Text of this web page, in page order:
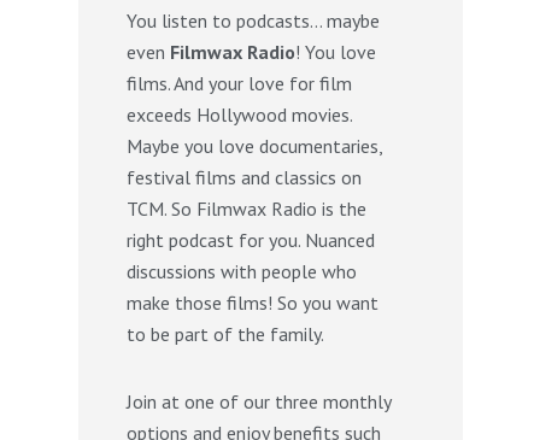
You listen to podcasts… maybe
even Filmwax Radio! You love
films. And your love for film
exceeds Hollywood movies.
Maybe you love documentaries,
festival films and classics on
TCM. So Filmwax Radio is the
right podcast for you. Nuanced
discussions with people who
make those films! So you want
to be part of the family.
Join at one of our three monthly
options and enjoy benefits such